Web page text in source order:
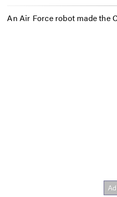
An Air Force robot made the